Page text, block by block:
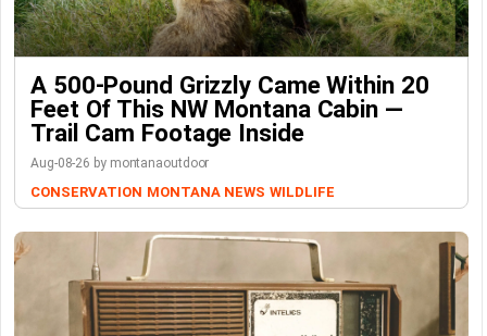
A 500-Pound Grizzly Came Within 20
Feet Of This NW Montana Cabin —
Trail Cam Footage Inside
Aug-08-26 by montanaoutdoor
CONSERVATION MONTANA NEWS WILDLIFE